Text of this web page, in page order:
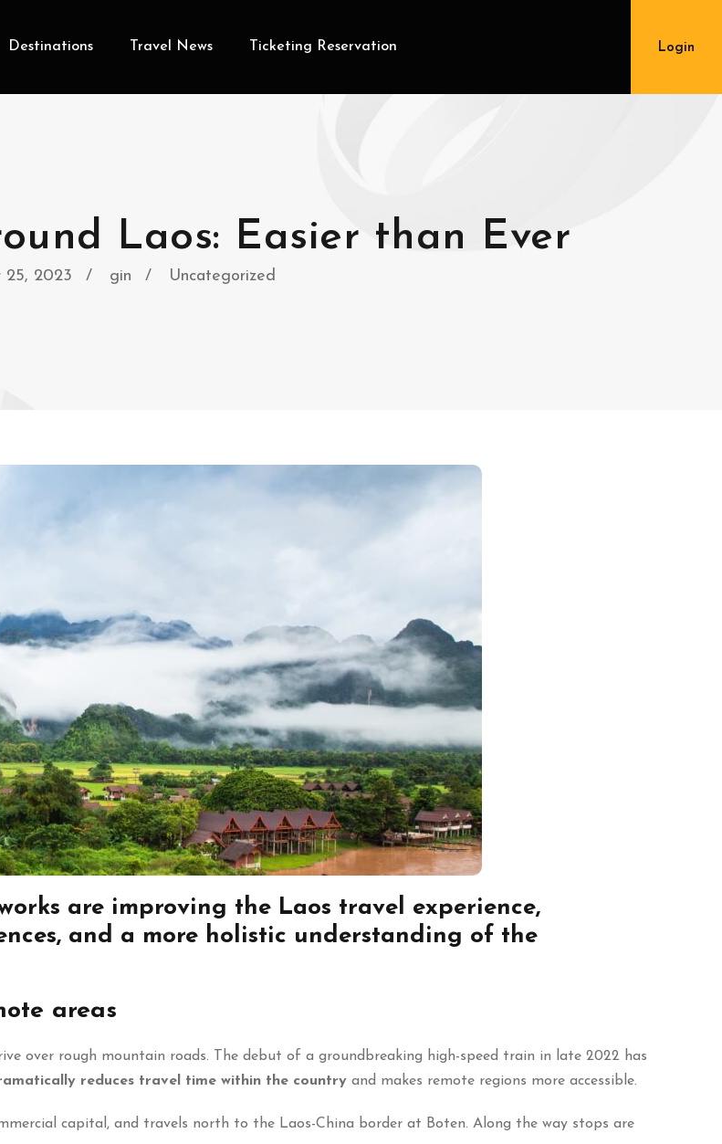
Destinations Travel News Ticketing Reservation Login
25, 2023 gin Uncategorized
Laos: Easier than Ever
are improving the Laos travel experience,
and a more holistic understanding of the
areas
over rough mountain roads. The debut of a groundbreaking high-speed train in late 2022 has
reduces travel time within the country and makes remote regions more accessible.
capital, and travels north to the Laos-China border at Boten. Along the way stops are